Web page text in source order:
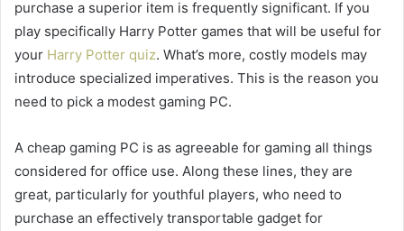
purchase a superior item is frequently significant. If you
play specifically Harry Potter games that will be useful for
your Harry Potter quiz. What’s more, costly models may
introduce specialized imperatives. This is the reason you
need to pick a modest gaming PC.
A cheap gaming PC is as agreeable for gaming all things
considered for office use. Along these lines, they are
great, particularly for youthful players, who need to
purchase an effectively transportable gadget for